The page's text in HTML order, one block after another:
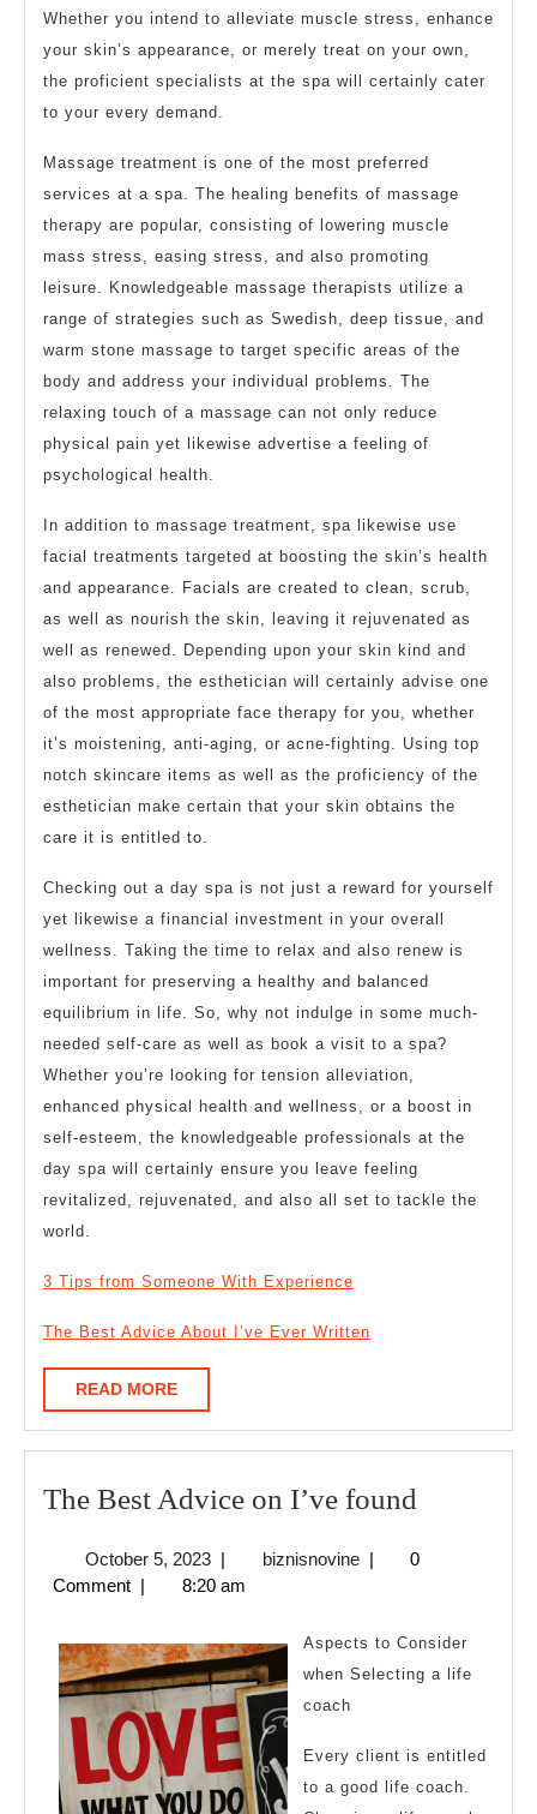
Whether you intend to alleviate muscle stress, enhance
your skin’s appearance, or merely treat on your own,
the proficient specialists at the spa will certainly cater
to your every demand.
Massage treatment is one of the most preferred
services at a spa. The healing benefits of massage
therapy are popular, consisting of lowering muscle
mass stress, easing stress, and also promoting
leisure. Knowledgeable massage therapists utilize a
range of strategies such as Swedish, deep tissue, and
warm stone massage to target specific areas of the
body and address your individual problems. The
relaxing touch of a massage can not only reduce
physical pain yet likewise advertise a feeling of
psychological health.
In addition to massage treatment, spa likewise use
facial treatments targeted at boosting the skin’s health
and appearance. Facials are created to clean, scrub,
as well as nourish the skin, leaving it rejuvenated as
well as renewed. Depending upon your skin kind and
also problems, the esthetician will certainly advise one
of the most appropriate face therapy for you, whether
it’s moistening, anti-aging, or acne-fighting. Using top
notch skincare items as well as the proficiency of the
esthetician make certain that your skin obtains the
care it is entitled to.
Checking out a day spa is not just a reward for yourself
yet likewise a financial investment in your overall
wellness. Taking the time to relax and also renew is
important for preserving a healthy and balanced
equilibrium in life. So, why not indulge in some much-
needed self-care as well as book a visit to a spa?
Whether you’re looking for tension alleviation,
enhanced physical health and wellness, or a boost in
self-esteem, the knowledgeable professionals at the
day spa will certainly ensure you leave feeling
revitalized, rejuvenated, and also all set to tackle the
world.
3 Tips from Someone With Experience
The Best Advice About I’ve Ever Written
READ MOREREAD
MORE
The Best Advice on I’ve found
Advice
I’ve
found
October 5, 2023October
5,
| biznisnovinebiznisnovine
|
0
Comment | 8:20 am
Aspects to Consider
when Selecting a life
coach
Every client is entitled
to a good life coach.